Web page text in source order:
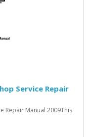
Service Repair
Repair Manual 2009This